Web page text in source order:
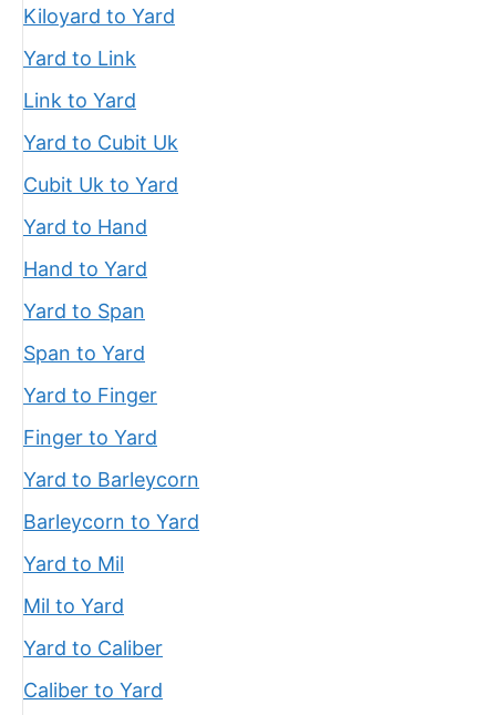
Kiloyard to Yard
Yard to Link
Link to Yard
Yard to Cubit Uk
Cubit Uk to Yard
Yard to Hand
Hand to Yard
Yard to Span
Span to Yard
Yard to Finger
Finger to Yard
Yard to Barleycorn
Barleycorn to Yard
Yard to Mil
Mil to Yard
Yard to Caliber
Caliber to Yard